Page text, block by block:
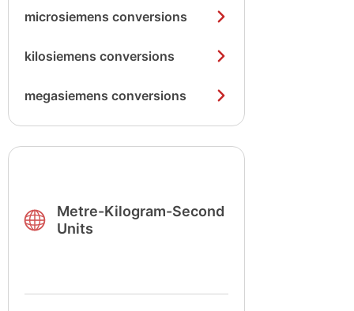
microsiemens conversions
kilosiemens conversions
megasiemens conversions
Metre-Kilogram-Second
Units